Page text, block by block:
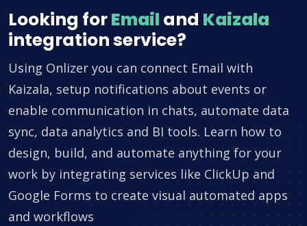
Looking forEmail and Kaizala
integration service?
Using Onlizer you can connect Email with
Kaizala, setup notifications about events or
enable communication in chats, automate data
sync, data analytics and BI tools. Learn how to
design, build, and automate anything for your
work by integrating services like ClickUp and
Google Forms to create visual automated apps
and workflows